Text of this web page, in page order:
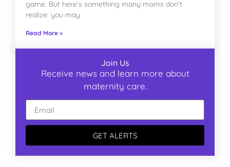
game. But here’s something many moms don’t
realize: you may
Read More »
Join Us
Receive news and learn more about
maternity care.
GET ALERTS